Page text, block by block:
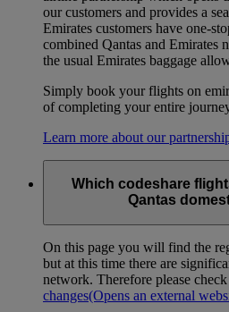
our customers and provides a
Emirates customers have one-
combined Qantas and Emirates
the usual Emirates baggage
Simply book your flights on
of completing your entire
Learn more about our
Which codeshare
Qantas
On this page you will find the
but at this time there are
network. Therefore please check
changes(Opens an external